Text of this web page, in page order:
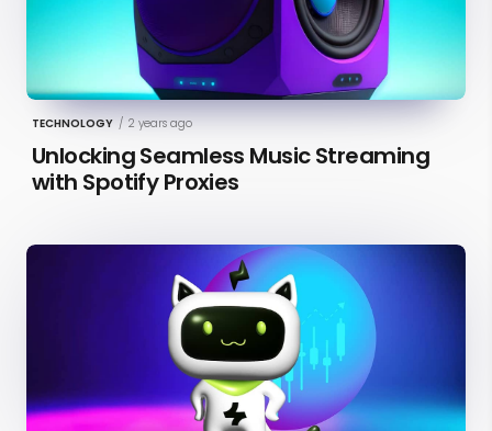
TECHNOLOGY / 2 years ago
Unlocking Seamless Music Streaming
with Spotify Proxies